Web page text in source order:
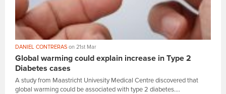
DANIEL CONTRERAS on 21st Mar
Global warming could explain increase in Type 2
Diabetes cases
A study from Maastricht Univesity Medical Centre discovered that
global warming could be associated with type 2 diabetes....